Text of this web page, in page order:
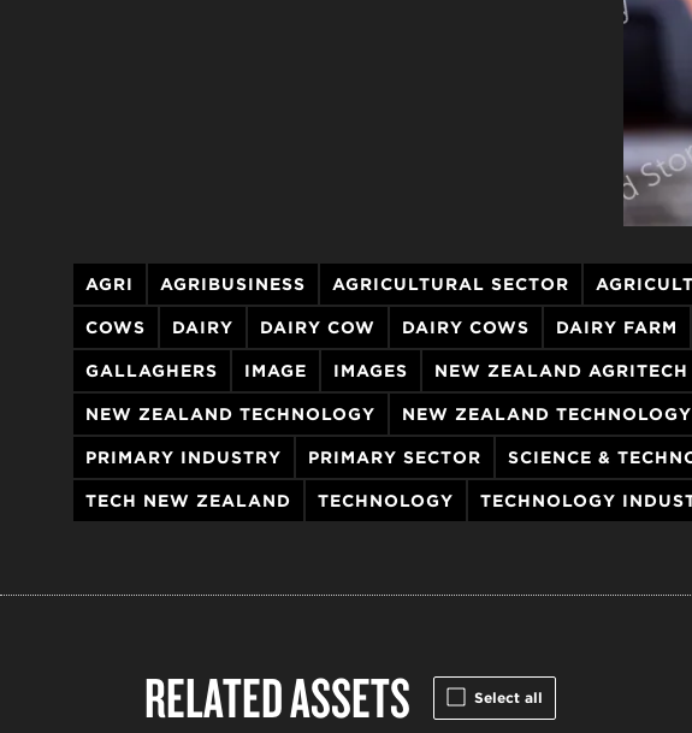
AGRI AGRIBUSINESS AGRICULTURAL SECTOR
COWS DAIRY DAIRY COW DAIRY COWS DAIRY FARM
GALLAGHERS IMAGE IMAGES NEW ZEALAND AGRITECH
NEW ZEALAND TECHNOLOGY NEW ZEALAND
PRIMARY INDUSTRY PRIMARY SECTOR SCIENCE &
TECH NEW ZEALAND TECHNOLOGY TECHNOLOGY
RELATED ASSETS Select all